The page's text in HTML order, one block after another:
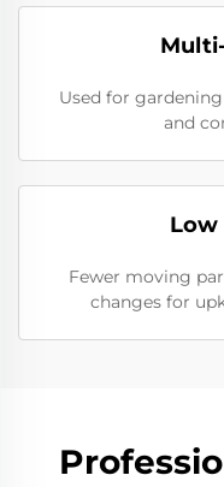
Used for
and
Low
Fewer moving
changes for